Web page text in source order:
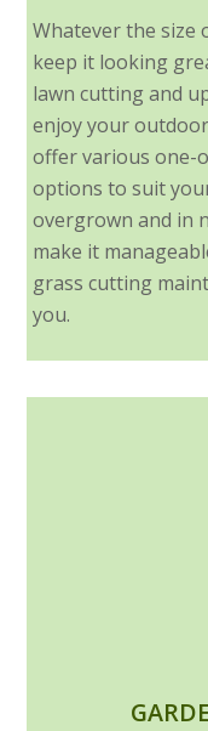
Whatever the size
keep it looking
lawn cutting and
enjoy your
offer various one-
options to suit
overgrown and in
make it
grass cutting
you.